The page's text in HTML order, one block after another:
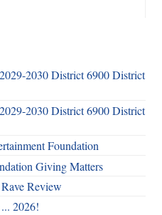
2030 District 6900 District
2030 District 6900 District
Foundation
Giving Matters
Review
2026!